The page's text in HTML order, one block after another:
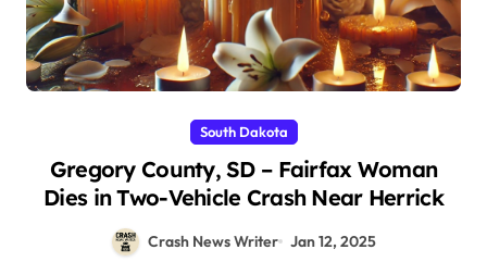
South Dakota
Gregory County, SD – Fairfax Woman
Dies in Two-Vehicle Crash Near Herrick
Crash News Writer Jan 12, 2025